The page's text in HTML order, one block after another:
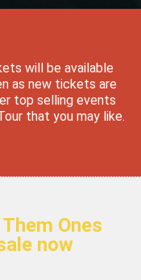
will be available
as new tickets are
top selling events
that you may like.
Ones
now